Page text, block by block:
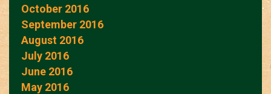
October 2016
September 2016
August 2016
July 2016
June 2016
May 2016